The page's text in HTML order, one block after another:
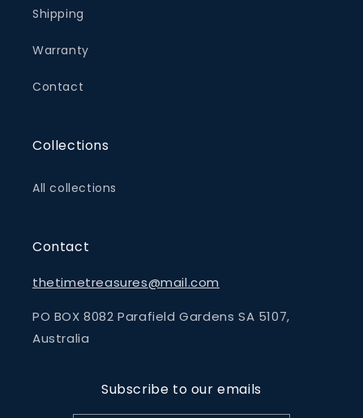
Shipping
Warranty
Contact
Collections
All collections
Contact
thetimetreasures@mail.com
PO BOX 8082 Parafield Gardens SA 5107,
Australia
Subscribe to our emails